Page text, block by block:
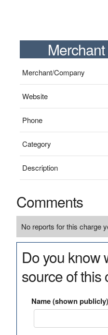
Merchant/Company
Website
Phone
Category
Description
Comments
No reports for this charge
Do you know
source of this
Name (shown publicly)